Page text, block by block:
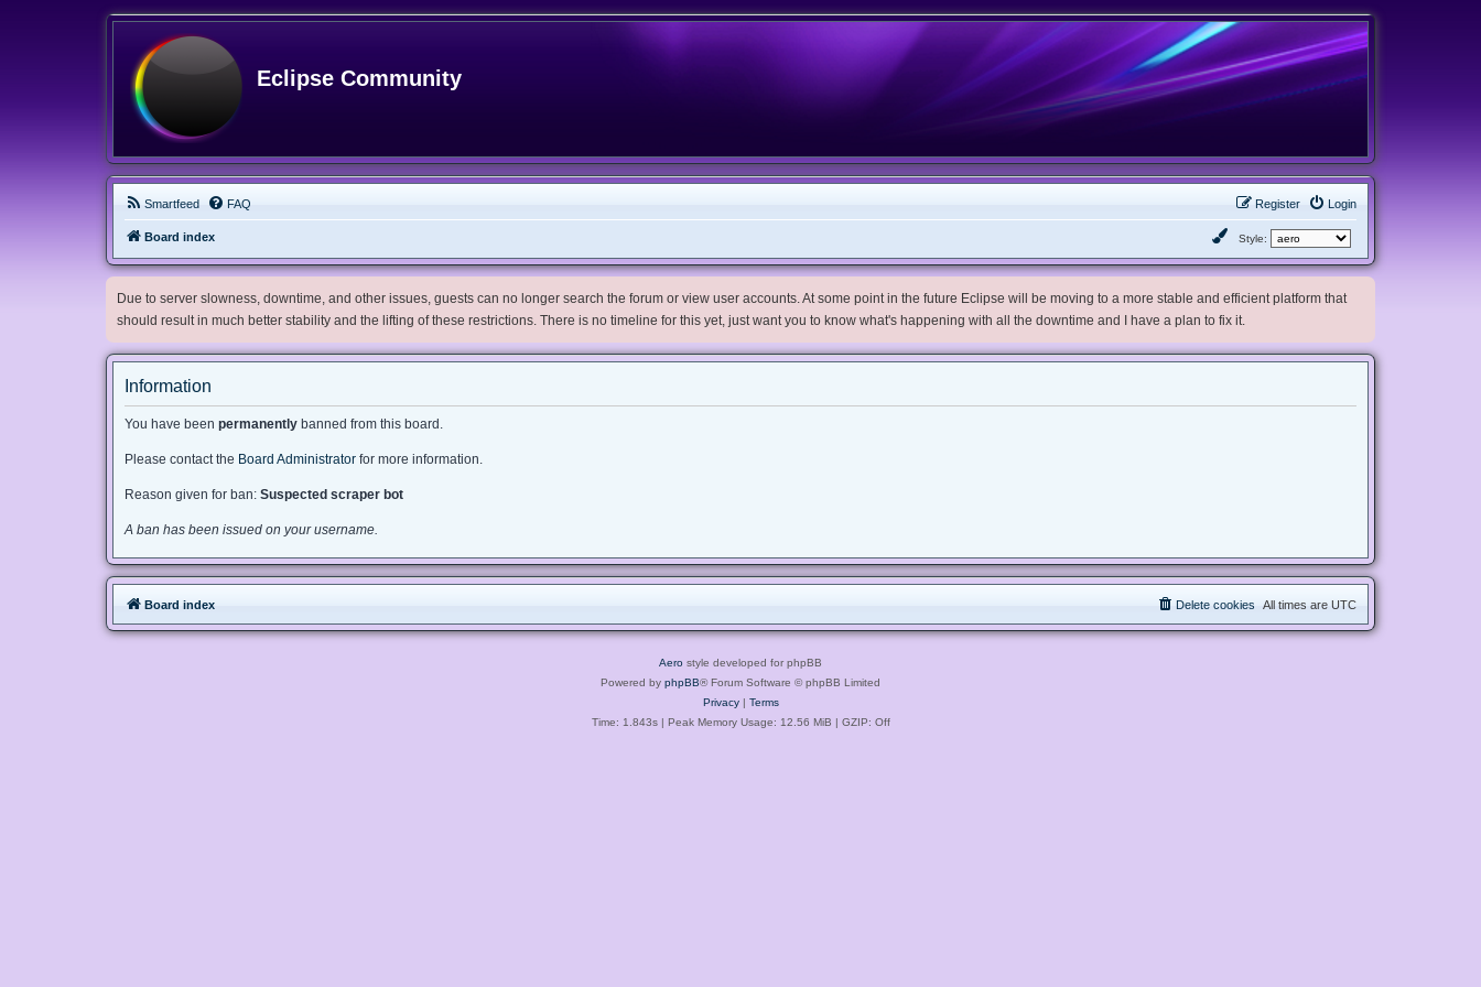
Eclipse Community
Smartfeed FAQ Login
Register
Board index Style:
Due to server slowness, downtime, and other issues, guests can no longer search the forum or view user accounts. At some point in the future Eclipse will be moving to a more stable and efficient platform that
should result in much better stability and the lifting of these restrictions. There is no timeline for this yet, just want you to know what's happening with all the downtime and I have a plan to fix it.
Information
You have been permanently banned from this board.
Please contact the Board Administrator for more information.
Reason given for ban: Suspected scraper bot
A ban has been issued on your username.
Board index All times are UTC
Delete cookies
Aero style developed for phpBB
Powered by phpBB® Forum Software © phpBB Limited
Privacy| Terms
Time: 1.843s| Peak Memory Usage: 12.56 MiB | GZIP: Off